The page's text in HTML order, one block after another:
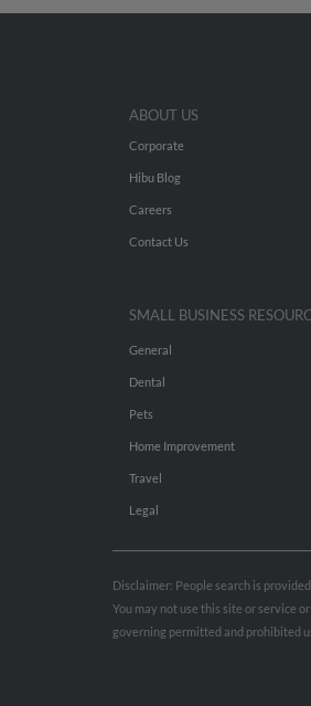
ABOUT US
Corporate
Hibu Blog
Careers
Contact Us
SMALL BUSINESS
General
Dental
Pets
Home Improvement
Travel
Legal
Disclaimer: People search is
You may not use this site or service
governing permitted and prohibited